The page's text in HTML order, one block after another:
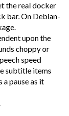
the real docker
bar. On Debian-
upon the
choppy or
speed
subtitle items
pause as it